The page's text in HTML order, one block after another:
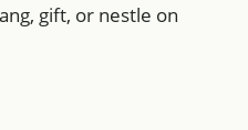
gift, or nestle on